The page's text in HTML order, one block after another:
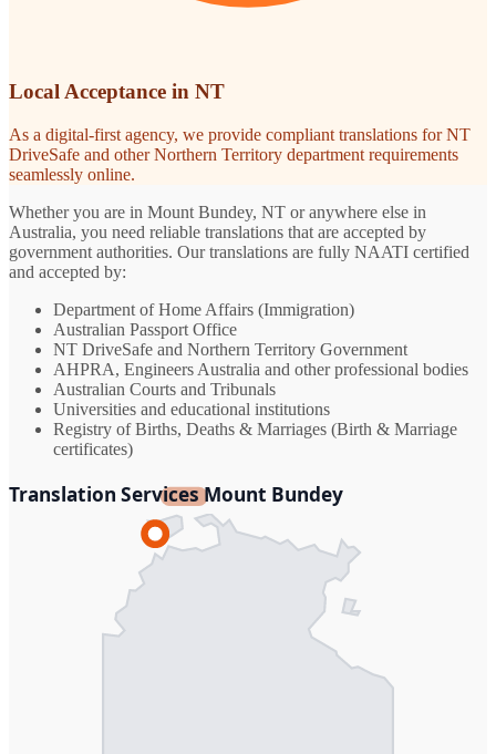
Local Acceptance in NT
As a digital-first agency, we provide compliant translations for NT
DriveSafe and other Northern Territory department requirements
seamlessly online.
Whether you are in Mount Bundey, NT or anywhere else in
Australia, you need reliable translations that are accepted by
government authorities. Our translations are fully NAATI certified
and accepted by:
Department of Home Affairs (Immigration)
Australian Passport Office
NT DriveSafe and Northern Territory Government
AHPRA, Engineers Australia and other professional bodies
Australian Courts and Tribunals
Universities and educational institutions
Registry of Births, Deaths & Marriages (Birth & Marriage
certificates)
Translation Services Mount Bundey